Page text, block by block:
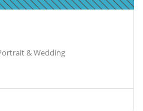
& Wedding